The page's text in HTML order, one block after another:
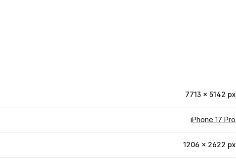
7713 × 5142 px
iPhone 17 Pro
1206 × 2622 px